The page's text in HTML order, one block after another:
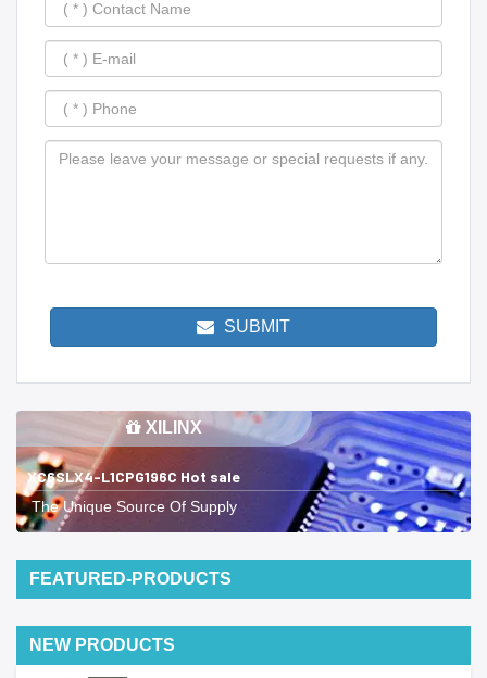
SUBMIT
XILINX
XC6SLX4-L1CPG196C Hot sale
The Unique Source Of Supply
FEATURED-PRODUCTS
NEW PRODUCTS